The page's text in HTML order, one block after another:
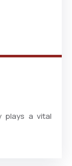
plays a vital